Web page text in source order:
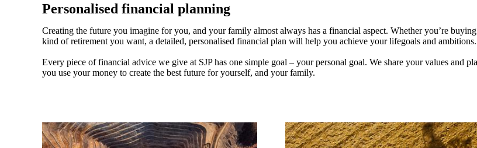
Personalised financial planning
Creating the future you imagine for you, and your family almost always has a financial aspect. Whether you’re
kind of retirement you want, a detailed, personalised financial plan will help you achieve your lifegoals and ambitions.
Every piece of financial advice we give at SJP has one simple goal – your personal goal. We share your values and
you use your money to create the best future for yourself, and your family.